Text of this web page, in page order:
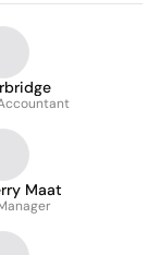
Maat